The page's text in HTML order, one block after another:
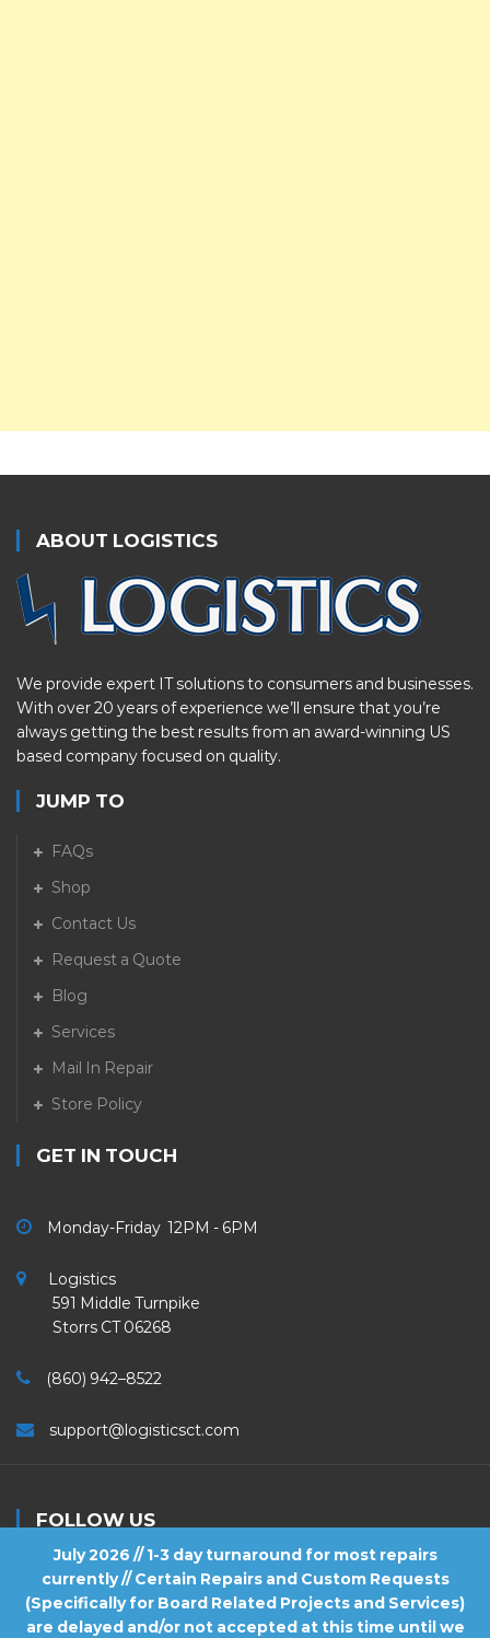
July 2026 // 1-3 day turnaround for most repairs
currently // Certain Repairs and Custom Requests
(Specifically for Board Related Projects and Services)
are delayed and/or not accepted at this time until we
ABOUT LOGISTICS
We provide expert IT solutions to consumers and businesses.
With over 20 years of experience we’ll ensure that you’re
always getting the best results from an award-winning US
based company focused on quality.
JUMP TO
FAQs
Shop
Contact Us
Request a Quote
Blog
Services
Mail In Repair
Store Policy
GET IN TOUCH
Monday-Friday 12PM - 6PM
Logistics
591 Middle Turnpike
Storrs CT 06268
(860) 942–8522
support@logisticsct.com
FOLLOW US